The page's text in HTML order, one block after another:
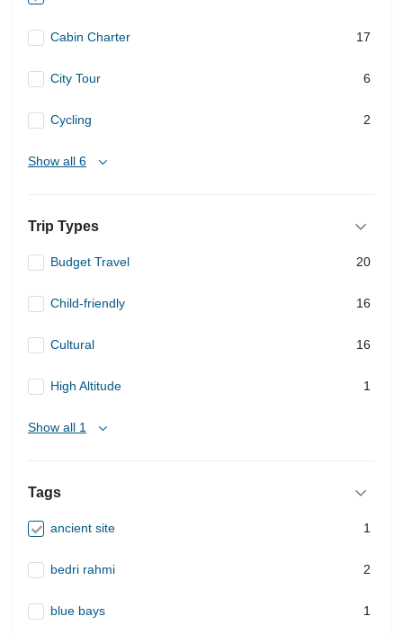
Cabin Charter 17
City Tour 6
Cycling 2
Show all 6
Trip Types
Budget Travel 20
Child-friendly 16
Cultural 16
High Altitude 1
Show all 1
Tags
ancient site 1
bedri rahmi 2
blue bays 1